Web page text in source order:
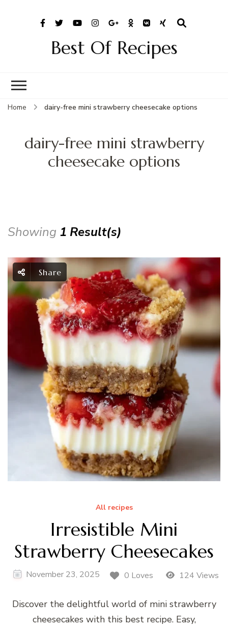
Best Of Recipes
Home dairy-free mini strawberry cheesecake options
dairy-free mini strawberry
cheesecake options
Showing 1 Result(s)
Share
All recipes
Irresistible Mini
Strawberry Cheesecakes
November 23, 2025 0 Loves 124 Views
Discover the delightful world of mini strawberry
cheesecakes with this best recipe. Easy,